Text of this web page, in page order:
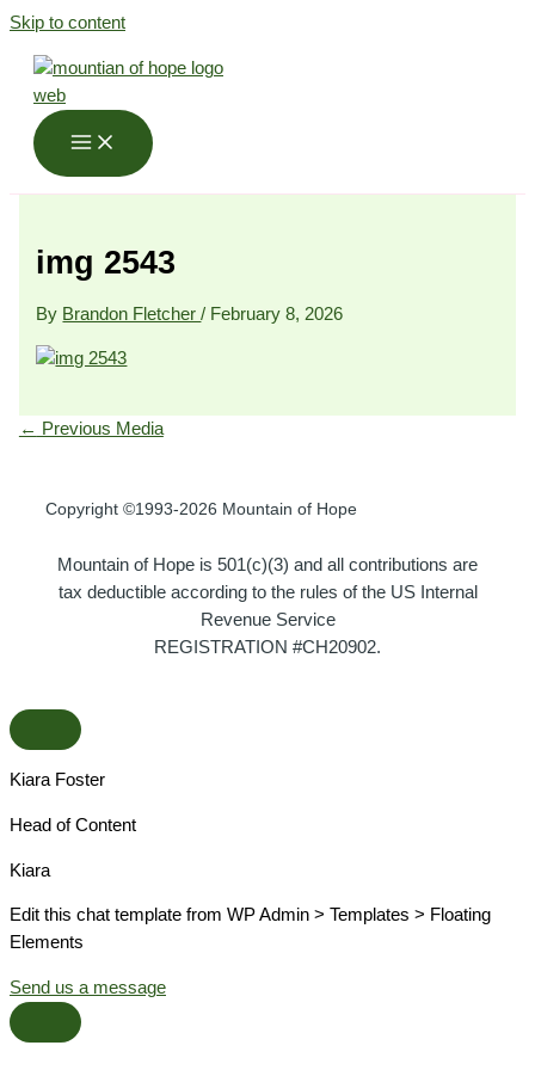
Skip to content
img 2543
By Brandon Fletcher/ February 8, 2026
← Previous Media
Copyright ©1993-2026 Mountain of Hope
Mountain of Hope is 501(c)(3) and all contributions are
tax deductible according to the rules of the US Internal
Revenue Service
REGISTRATION #CH20902.
Kiara Foster​
Head of Content​
Kiara​
Edit this chat template from WP Admin > Templates > Floating
Elements
Send us a message